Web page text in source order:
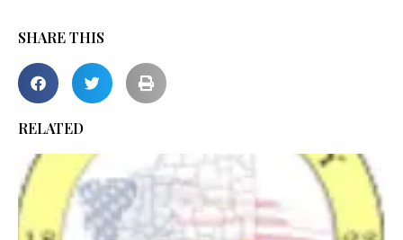
SHARE THIS
RELATED